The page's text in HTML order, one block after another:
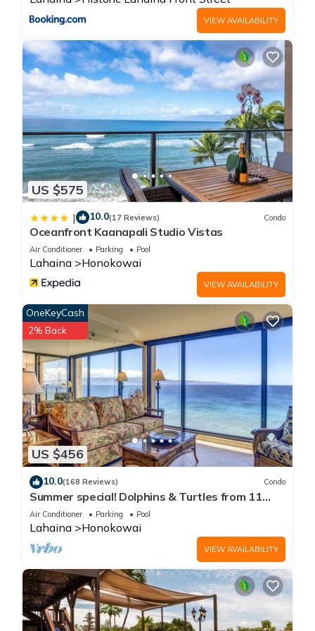
VIEW AVAILABILITY
US $575
| 10.0(17 Reviews) Condo
Oceanfront Kaanapali Studio Vistas
Air Conditioner Parking Pool
Lahaina Honokowai
VIEW AVAILABILITY
US $456
OneKeyCash
2% Back
10.0(168 Reviews) Condo
Summer special! Dolphins & Turtles from 11
FLOOR Luxury Condo Ka'anapali Beach!
Air Conditioner Parking Pool
Lahaina Honokowai
VIEW AVAILABILITY